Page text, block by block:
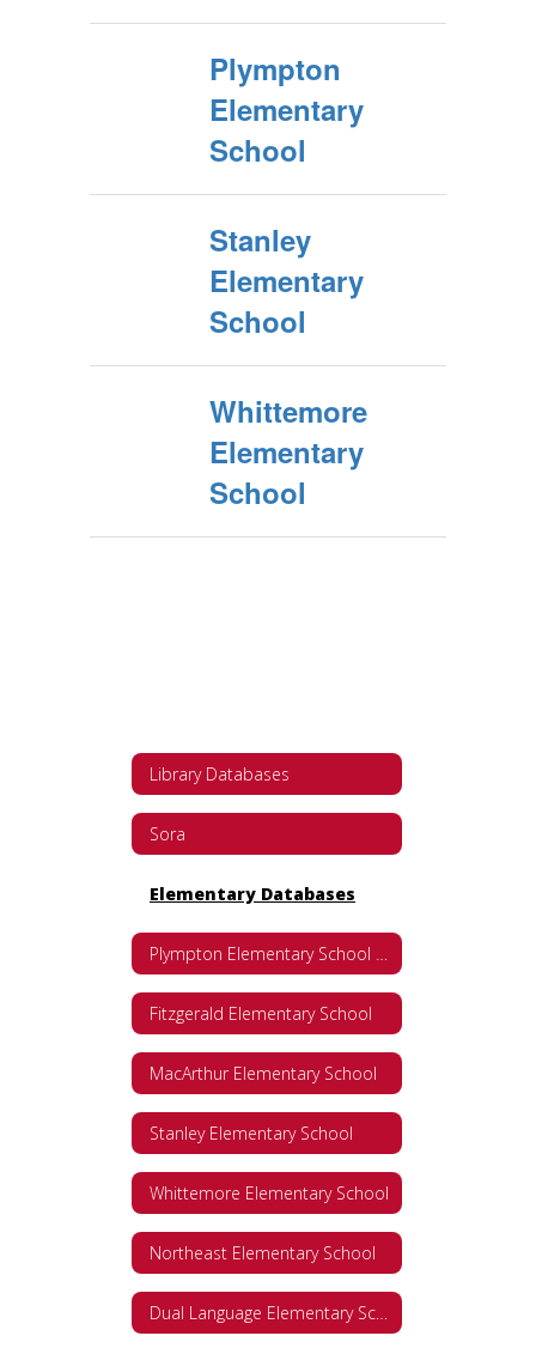
Plympton
Elementary
School
Stanley
Elementary
School
Whittemore
Elementary
School
Library Databases
Sora
Elementary Databases
Fitzgerald Elementary School
MacArthur Elementary School
Stanley Elementary School
Whittemore Elementary School
Northeast Elementary School